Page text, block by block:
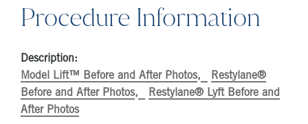
Procedure Information
Description:
Model Lift™ Before and After Photos
Restylane®
Before and After Photos
Restylane® Lyft Before and
After Photos